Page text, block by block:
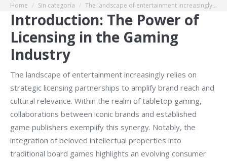
You are here:
Home Sin categoría The landscape of entertainment increasingly…
Introduction: The Power of
Licensing in the Gaming
Industry
The landscape of entertainment increasingly relies on
strategic licensing partnerships to amplify brand reach and
cultural relevance. Within the realm of tabletop gaming,
collaborations between iconic brands and established
game publishers exemplify this synergy. Notably, the
integration of beloved intellectual properties into
traditional board games highlights an evolving consumer